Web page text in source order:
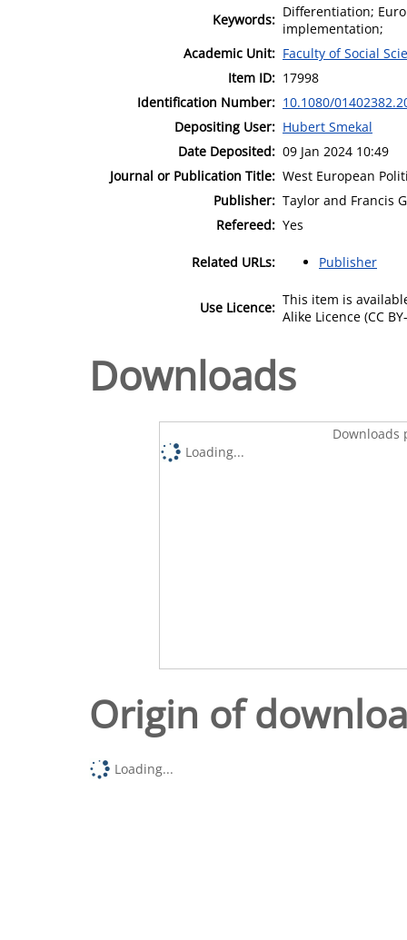
Keywords: Differentiation;
implementation;
Academic Unit: Faculty of Social
Item ID: 17998
Identification Number: 10.1080/
Depositing User: Hubert Smekal
Date Deposited: 09 Jan 2024 10:49
Journal or Publication Title: West European
Publisher: Taylor and Francis
Refereed: Yes
Related URLs: Publisher
Use Licence: This item is
Alike Licence (CC
Downloads
Downloads
Loading...
Origin of
Loading...